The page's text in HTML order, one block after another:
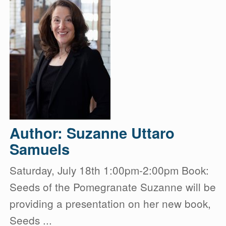
Author: Suzanne Uttaro
Samuels
Saturday, July 18th 1:00pm-2:00pm Book:
Seeds of the Pomegranate Suzanne will be
providing a presentation on her new book,
Seeds ...